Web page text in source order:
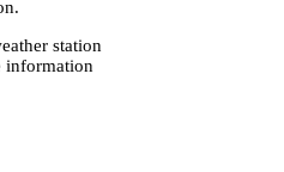
station
information